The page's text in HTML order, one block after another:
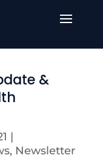
&
|
, Newsletter